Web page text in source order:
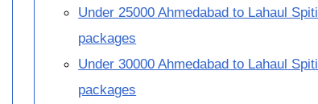
Under 25000 Ahmedabad to Lahaul Spiti
packages
Under 30000 Ahmedabad to Lahaul Spiti
packages